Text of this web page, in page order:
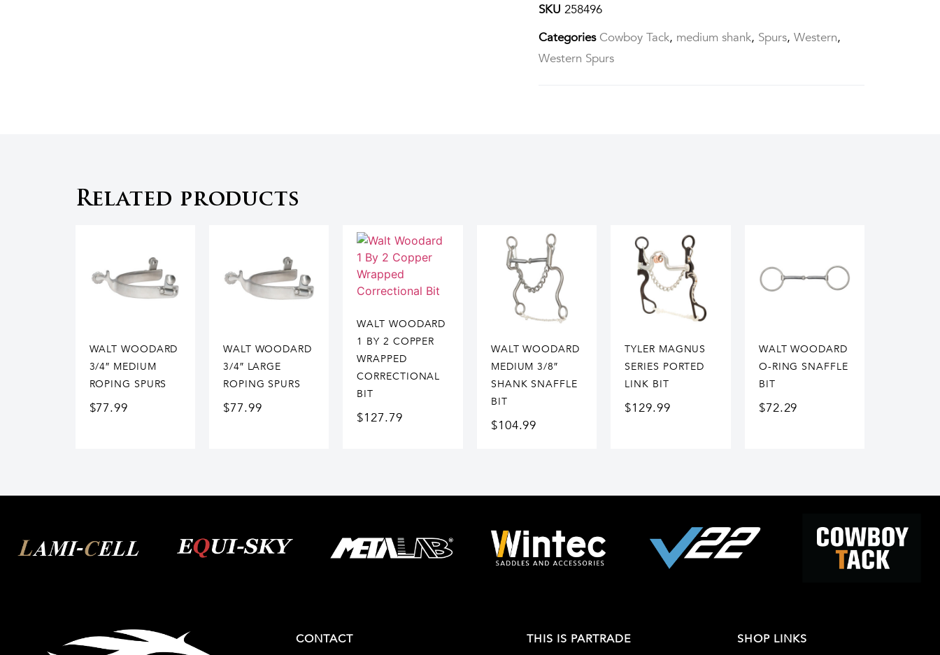
SKU258496
Categories Cowboy Tack, medium shank, Spurs,Western,
Western Spurs
Related products
WALT WOODARD
3/4″ MEDIUM
ROPING SPURS
$77.99
WALT WOODARD
3/4″ LARGE
ROPING SPURS
$77.99
WALT WOODARD
1 BY 2 COPPER
WRAPPED
CORRECTIONAL
BIT
$127.79
WALT WOODARD
MEDIUM 3/8″
SHANK SNAFFLE
BIT
$104.99
TYLER MAGNUS
SERIES PORTED
LINK BIT
$129.99
WALT WOODARD
O-RING SNAFFLE
BIT
$72.29
CONTACT THIS IS PARTRADE SHOP LINKS